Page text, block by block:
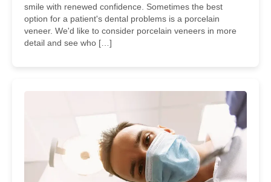
smile with renewed confidence. Sometimes the best
option for a patient's dental problems is a porcelain
veneer. We'd like to consider porcelain veneers in more
detail and see who […]